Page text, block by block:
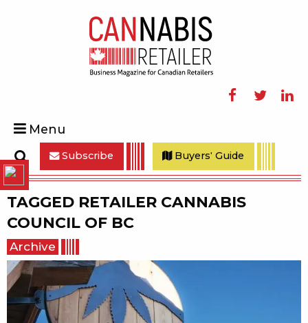
Menu
Search
Subscribe Buyers' Guide
TAGGED RETAILER CANNABIS
COUNCIL OF BC
Archive